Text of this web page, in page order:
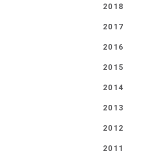
2018
2017
2016
2015
2014
2013
2012
2011